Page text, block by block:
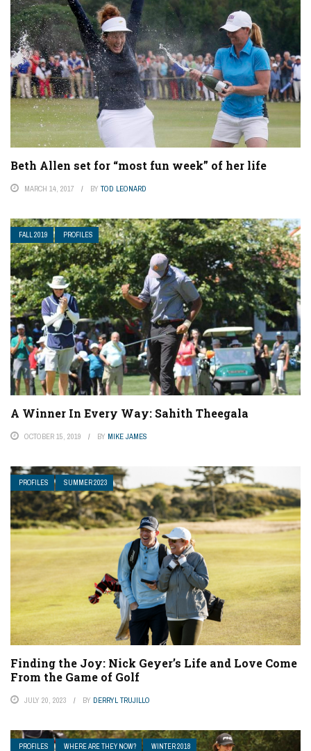
Beth Allen set for “most fun week” of her life
MARCH 14, 2017 BY TOD LEONARD
FALL 2019 PROFILES
A Winner In Every Way: Sahith Theegala
OCTOBER 15, 2019 BY MIKE JAMES
PROFILES SUMMER 2023
Finding the Joy: Nick Geyer’s Life and Love Come
From the Game of Golf
JULY 20, 2023 BY DERRYL TRUJILLO
PROFILES WHERE ARE THEY NOW? WINTER 2018